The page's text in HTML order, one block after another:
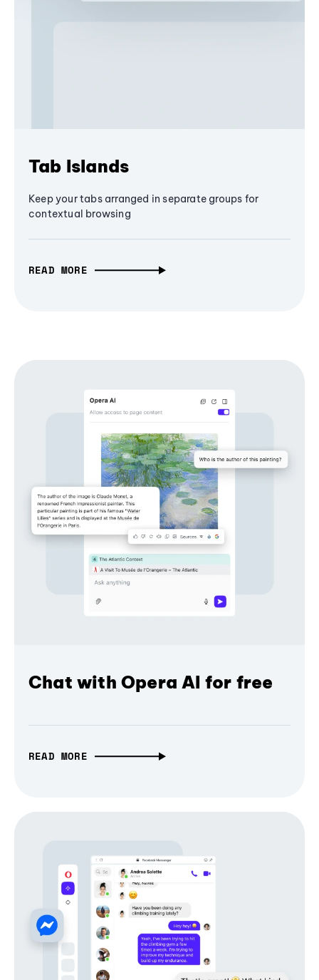
Tab Islands
Keep your tabs arranged in separate groups for
contextual browsing
READ MORE
Chat with Opera AI for free
READ MORE